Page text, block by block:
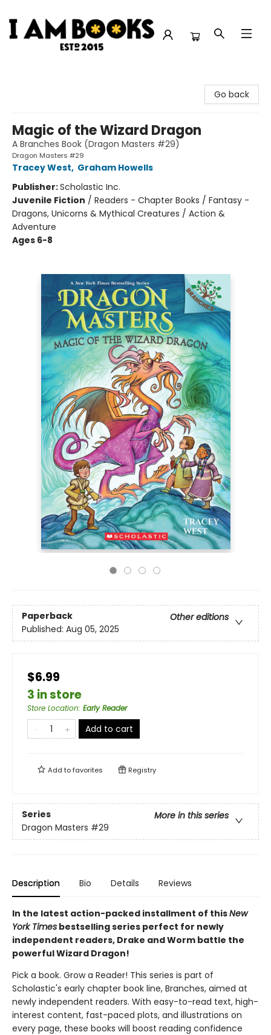
Go back
Magic of the Wizard Dragon
A Branches Book (Dragon Masters #29)
Dragon Masters #29
Tracey West, Graham Howells
Publisher:Scholastic Inc.
Juvenile Fiction / Readers - Chapter Books / Fantasy -
Dragons, Unicorns & Mythical Creatures / Action &
Adventure
Ages 6-8
Paperback
Other editions
Published: Aug 05, 2025
$6.99
3 in store
Store Location: Early Reader
Add to cart
Add tofavorites Registry
Series
More in this series
Dragon Masters #29
Description Bio Details Reviews
In the latest action-packed installment of thisNew
York Times bestselling series perfect for newly
independent readers, Drake and Worm battle the
powerful Wizard Dragon!
Pick a book. Grow a Reader! This series is part of
Scholastic's early chapter book line, Branches, aimed at
newly independent readers. With easy-to-read text, high-
interest content, fast-paced plots, and illustrations on
every page, these books will boost reading confidence